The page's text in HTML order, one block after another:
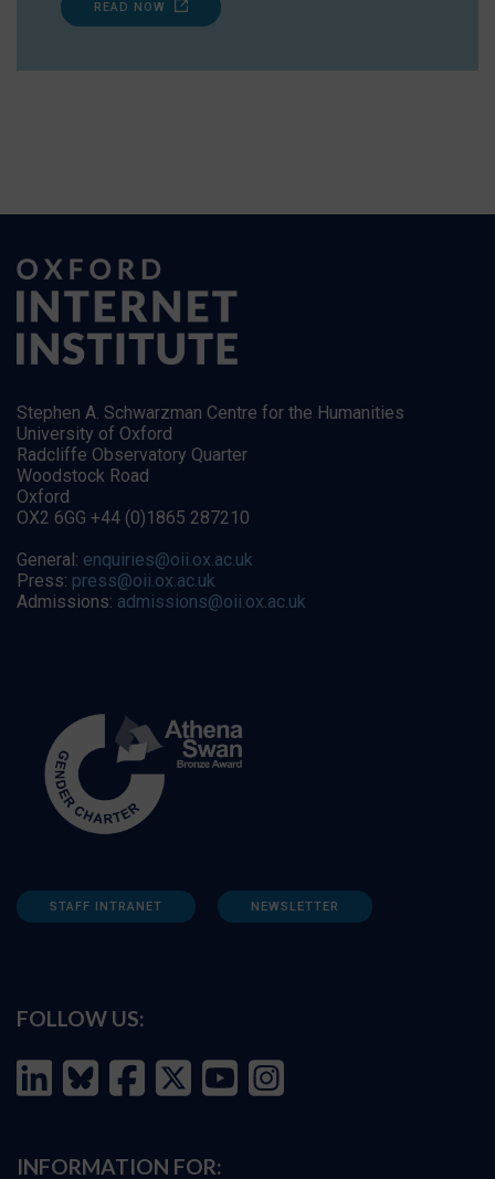
READ NOW
Stephen A. Schwarzman Centre for the Humanities
University of Oxford
Radcliffe Observatory Quarter
Woodstock Road
Oxford
OX2 6GG +44 (0)1865 287210
General: enquiries@oii.ox.ac.uk
Press: press@oii.ox.ac.uk
Admissions: admissions@oii.ox.ac.uk
STAFF INTRANET NEWSLETTER
FOLLOW US:
INFORMATION FOR: